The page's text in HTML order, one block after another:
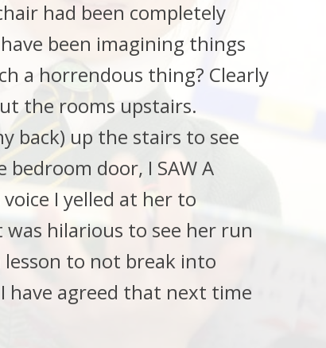
had been completely
been imagining things
a horrendous thing? Clearly
the rooms upstairs.
back) up the stairs to see
door, I SAW A
I yelled at her to
was hilarious to see her run
lesson to not break into
have agreed that next time